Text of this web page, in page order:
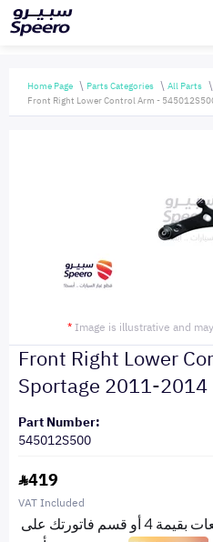
Home Page Parts Categories
All Parts
Front Right Lower Control Arm -
* Image is illustrative and
Front Right Lower
Sportage 2011-2014
Part Number:
545012S500
419
VAT Included